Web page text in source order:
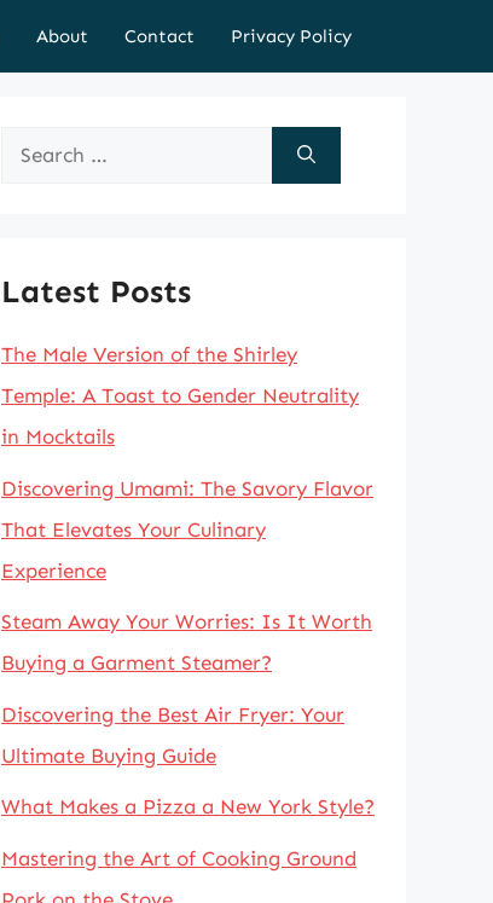
About Contact Privacy Policy
Search
Latest Posts
The Male Version of the Shirley
Temple: A Toast to Gender Neutrality
in Mocktails
Discovering Umami: The Savory Flavor
That Elevates Your Culinary
Experience
Steam Away Your Worries: Is It Worth
Buying a Garment Steamer?
Discovering the Best Air Fryer: Your
Ultimate Buying Guide
What Makes a Pizza a New York Style?
Mastering the Art of Cooking Ground